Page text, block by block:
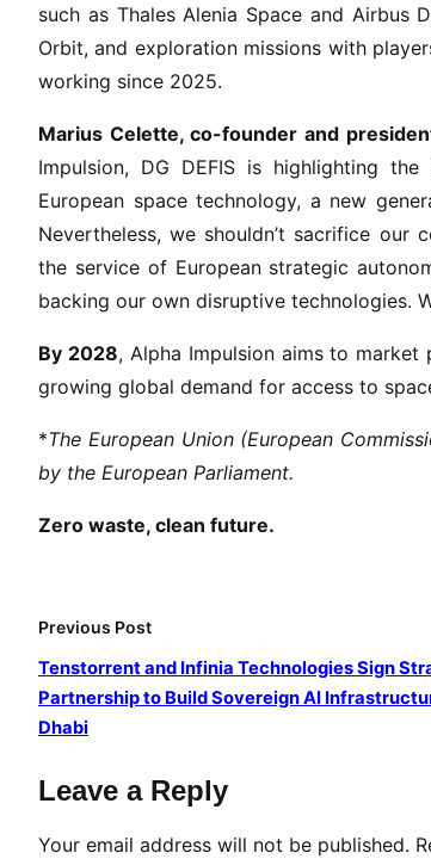
r
i
f
o
r
G
e
-
a
n
o
o
such as Thales Alenia Space and Airbus
Orbit, and exploration missions with
working since 2025.
Marius Celette, co-founder and
Impulsion, DG DEFIS is highlighting
European space technology, a new
Nevertheless, we shouldn’t sacrifice our
the service of European strategic
backing our own disruptive technologies.
By 2028, Alpha Impulsion aims to
growing global demand for access to
*The European Union (European
by the European Parliament.
Zero waste, clean future.
Previous Post
Tenstorrent and Infinia Technologies Sign
Partnership to Build Sovereign AI
Dhabi
Leave a Reply
Your email address will not be published.